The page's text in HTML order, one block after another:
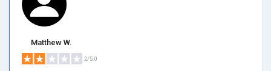
Matthew W.
2/5.0